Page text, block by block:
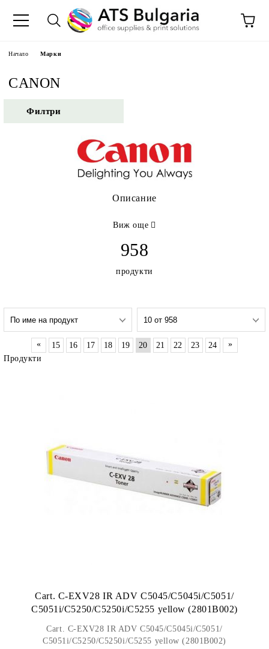
Начало Марки
CANON
Филтри
Описание
Виж още
958
продукти
« 15 16 17 18 19 20 21 22 23 24
»
Продукти
Cart. C-EXV28 IR ADV C5045/C5045i/C5051/
C5051i/C5250/C5250i/C5255 yellow (2801B002)
Cart. C-EXV28 IR ADV C5045/C5045i/C5051/
C5051i/C5250/C5250i/C5255 yellow (2801B002)